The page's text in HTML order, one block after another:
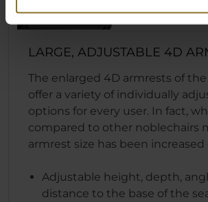
LARGE, ADJUSTABLE 4D
The enlarged 4D armrests of the
offer a variety of individually
options for every user. In fact,
compared to other noblechairs
armrest size has been increased
Adjustable height, depth,
distance to the base of the